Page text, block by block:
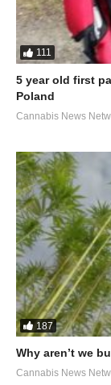
111
5 year old first
Poland
Cannabis News
187
Why aren’t we
Cannabis News